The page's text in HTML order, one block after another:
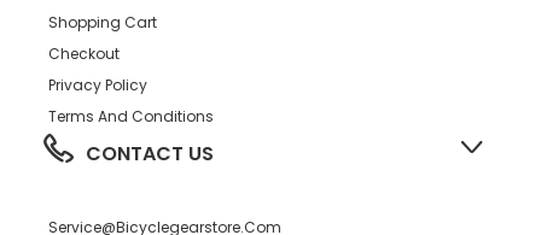
Shopping Cart
Checkout
Privacy Policy
Terms And Conditions
CONTACT US
Service@bicyclegearstore.com